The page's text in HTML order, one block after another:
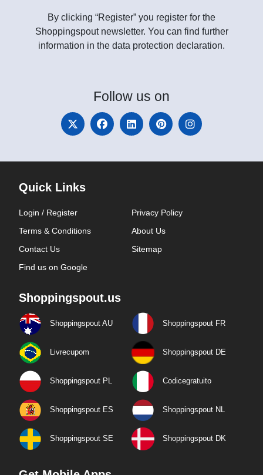
By clicking “Register” you register for the
Shoppingspout newsletter. You can find further
information in the data protection declaration.
Follow us on
Quick Links
Login / Register
Privacy Policy
Terms & Conditions
About Us
Contact Us
Sitemap
Find us on Google
Shoppingspout.us
Shoppingspout AU Shoppingspout FR
Livrecupom Shoppingspout DE
Shoppingspout PL Codicegratuito
Shoppingspout ES Shoppingspout NL
Shoppingspout SE Shoppingspout DK